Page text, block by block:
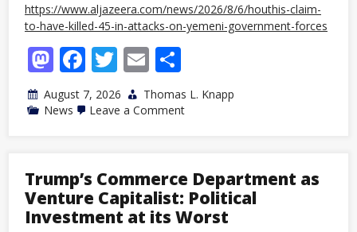
https://www.aljazeera.com/news/2026/8/6/houthis-claim-
to-have-killed-45-in-attacks-on-yemeni-government-forces
Mastodon
Facebook
Twitter
Email
August 7, 2026
Thomas L. Knapp
News
Leave a Commenton
Saudi
puppet
regime
forces
kill
Trump’s Commerce Department as
Venture Capitalist: Political
Investment at its Worst